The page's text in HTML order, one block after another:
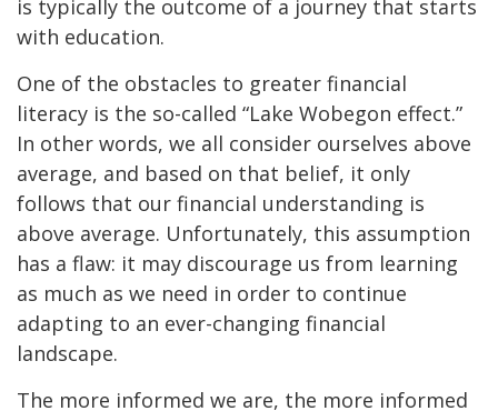
is typically the outcome of a journey that starts
with education.
One of the obstacles to greater financial
literacy is the so-called “Lake Wobegon effect.”
In other words, we all consider ourselves above
average, and based on that belief, it only
follows that our financial understanding is
above average. Unfortunately, this assumption
has a flaw: it may discourage us from learning
as much as we need in order to continue
adapting to an ever-changing financial
landscape.
The more informed we are, the more informed